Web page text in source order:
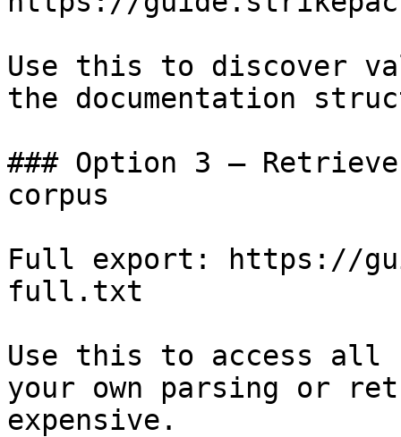
Use this to discover
the documentation
### Option 3 —
corpus
Full export: https://
full.txt
Use this to access all
your own parsing or
expensive.